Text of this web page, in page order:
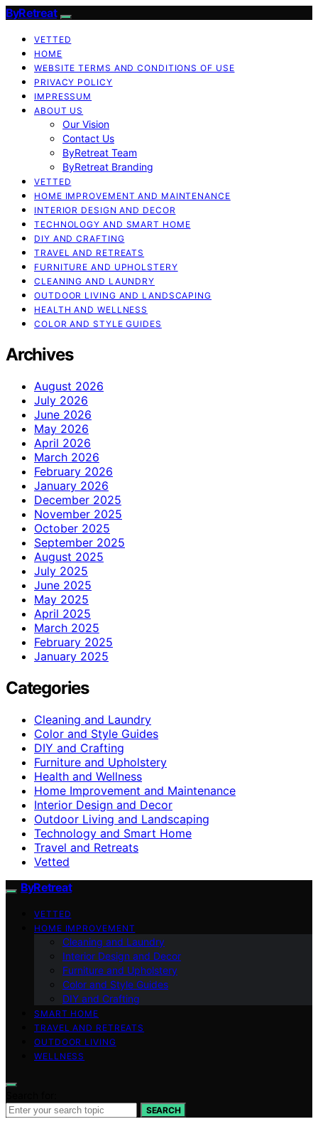
ByRetreat
VETTED
HOME
WEBSITE TERMS AND CONDITIONS OF USE
PRIVACY POLICY
IMPRESSUM
ABOUT US
Our Vision
Contact Us
ByRetreat Team
ByRetreat Branding
VETTED
HOME IMPROVEMENT AND MAINTENANCE
INTERIOR DESIGN AND DECOR
TECHNOLOGY AND SMART HOME
DIY AND CRAFTING
TRAVEL AND RETREATS
FURNITURE AND UPHOLSTERY
CLEANING AND LAUNDRY
OUTDOOR LIVING AND LANDSCAPING
HEALTH AND WELLNESS
COLOR AND STYLE GUIDES
Archives
August 2026
July 2026
June 2026
May 2026
April 2026
March 2026
February 2026
January 2026
December 2025
November 2025
October 2025
September 2025
August 2025
July 2025
June 2025
May 2025
April 2025
March 2025
February 2025
January 2025
Categories
Cleaning and Laundry
Color and Style Guides
DIY and Crafting
Furniture and Upholstery
Health and Wellness
Home Improvement and Maintenance
Interior Design and Decor
Outdoor Living and Landscaping
Technology and Smart Home
Travel and Retreats
Vetted
ByRetreat
VETTED
HOME IMPROVEMENT
Cleaning and Laundry
Interior Design and Decor
Furniture and Upholstery
Color and Style Guides
DIY and Crafting
SMART HOME
TRAVEL AND RETREATS
OUTDOOR LIVING
WELLNESS
SEARCH